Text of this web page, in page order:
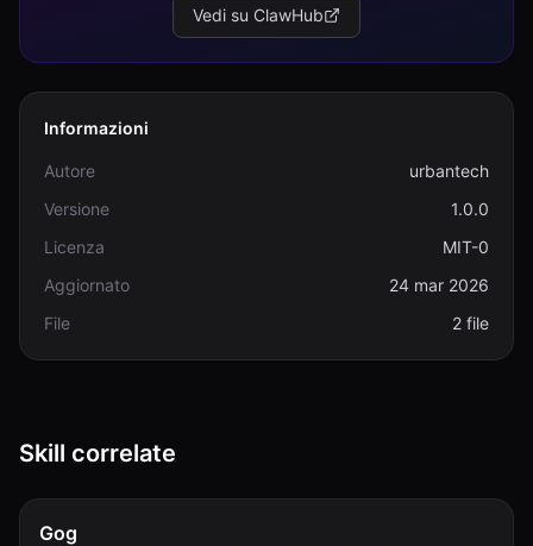
Vedi su ClawHub
Informazioni
Autore
urbantech
Versione
1.0.0
Licenza
MIT-0
Aggiornato
24 mar 2026
File
2 file
Skill correlate
Gog